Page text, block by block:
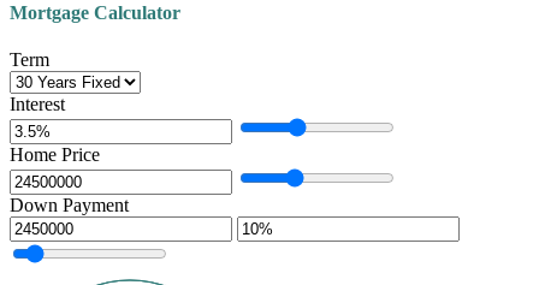
Mortgage Calculator
Term
Interest
Home Price
Down Payment